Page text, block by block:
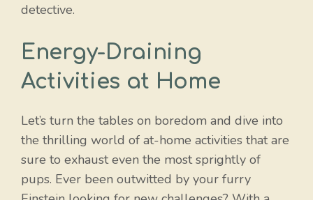
detective.
Energy-Draining
Activities at Home
Let’s turn the tables on boredom and dive into
the thrilling world of at-home activities that are
sure to exhaust even the most sprightly of
pups. Ever been outwitted by your furry